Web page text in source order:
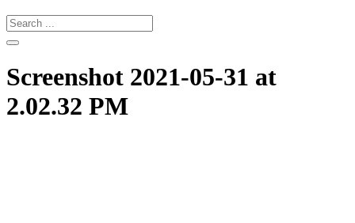
Screenshot 2021-05-31 at
2.02.32 PM